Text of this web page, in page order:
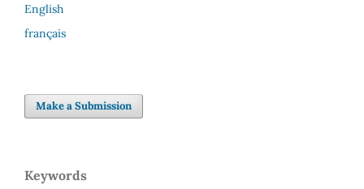
English
français
Make a Submission
Keywords